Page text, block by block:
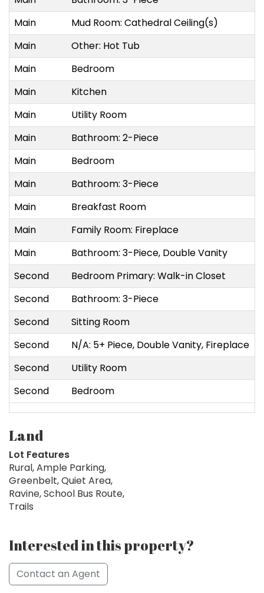
Main
Mud Room: Cathedral Ceiling(s)
Main
Other: Hot Tub
Main
Bedroom
Main
Kitchen
Main
Utility Room
Main
Bathroom: 2-Piece
Main
Bedroom
Main
Bathroom: 3-Piece
Main
Breakfast Room
Main
Family Room: Fireplace
Main
Bathroom: 3-Piece, Double Vanity
Second
Bedroom Primary: Walk-in Closet
Second
Bathroom: 3-Piece
Second
Sitting Room
Second
N/A: 5+ Piece, Double Vanity, Fireplace
Second
Utility Room
Second
Bedroom
Land
Lot Features
Rural, Ample Parking,
Greenbelt, Quiet Area,
Ravine, School Bus Route,
Trails
Interested in this property?
Contact an Agent